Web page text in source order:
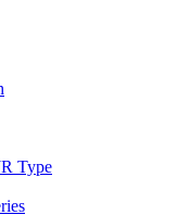
Type